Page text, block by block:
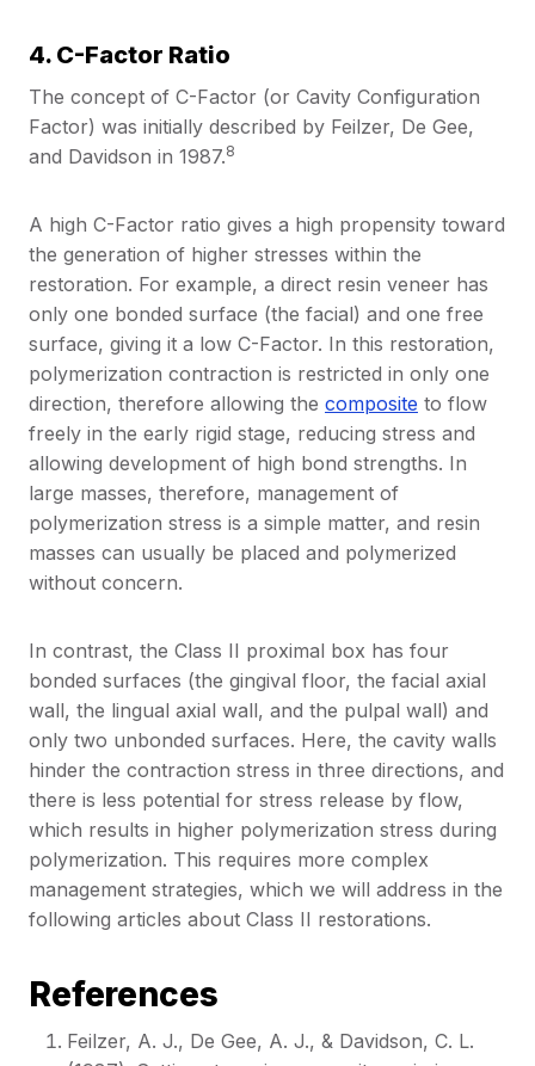
4. C-Factor Ratio
The concept of C-Factor (or Cavity Configuration
Factor) was initially described by Feilzer, De Gee,
and Davidson in 1987.8
A high C-Factor ratio gives a high propensity toward
the generation of higher stresses within the
restoration. For example, a direct resin veneer has
only one bonded surface (the facial) and one free
surface, giving it a low C-Factor. In this restoration,
polymerization contraction is restricted in only one
direction, therefore allowing the composite to flow
freely in the early rigid stage, reducing stress and
allowing development of high bond strengths. In
large masses, therefore, management of
polymerization stress is a simple matter, and resin
masses can usually be placed and polymerized
without concern.
In contrast, the Class II proximal box has four
bonded surfaces (the gingival floor, the facial axial
wall, the lingual axial wall, and the pulpal wall) and
only two unbonded surfaces. Here, the cavity walls
hinder the contraction stress in three directions, and
there is less potential for stress release by flow,
which results in higher polymerization stress during
polymerization. This requires more complex
management strategies, which we will address in the
following articles about Class II restorations.
References
Feilzer, A. J., De Gee, A. J., & Davidson, C. L.